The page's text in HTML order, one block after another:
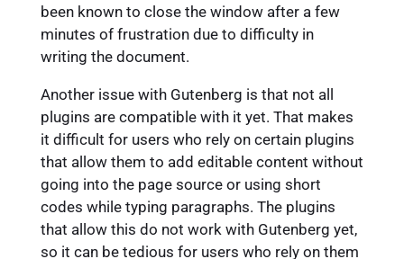
been known to close the window after a few
minutes of frustration due to difficulty in
writing the document.
Another issue with Gutenberg is that not all
plugins are compatible with it yet. That makes
it difficult for users who rely on certain plugins
that allow them to add editable content without
going into the page source or using short
codes while typing paragraphs. The plugins
that allow this do not work with Gutenberg yet,
so it can be tedious for users who rely on them